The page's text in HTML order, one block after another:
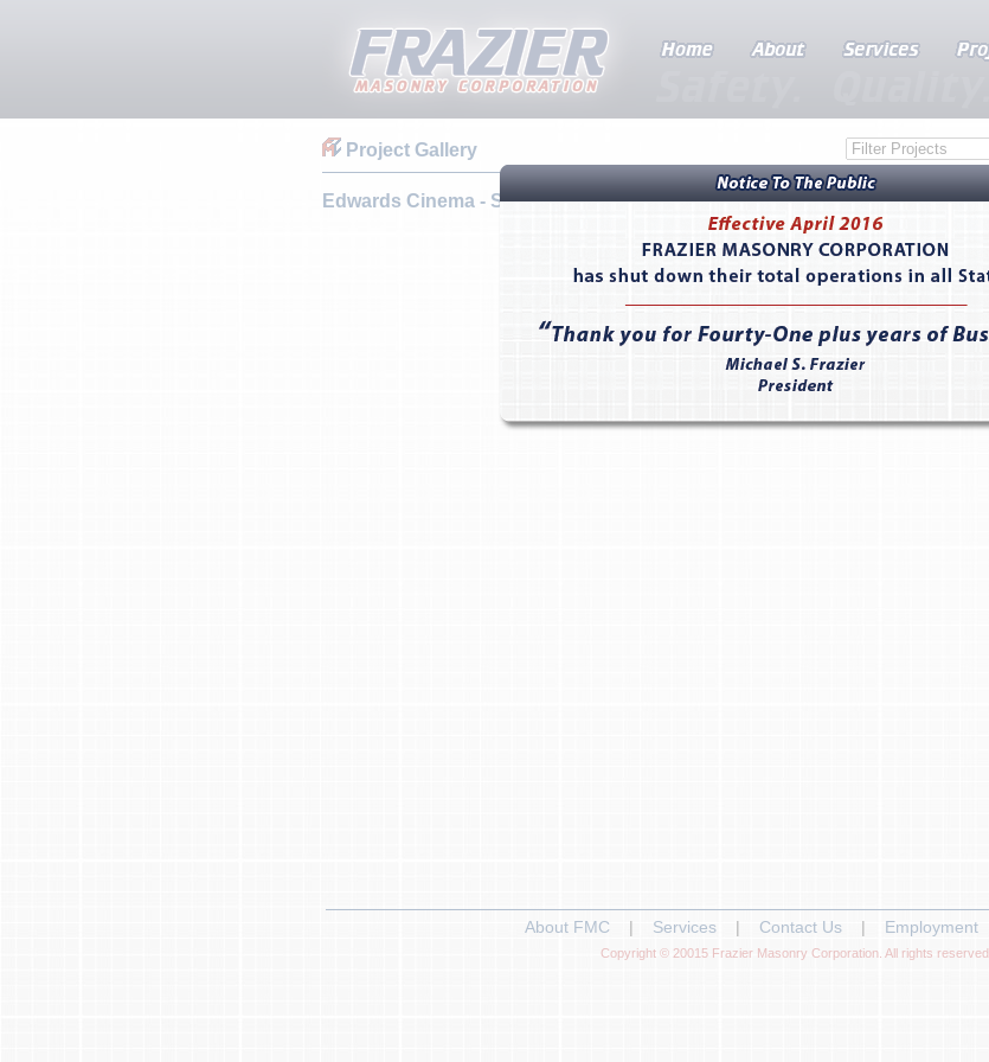
Project Gallery
Edwards Cinema - Santa Clarita, CA
About FMC | Services | Contact Us | Employment
Copyright © 20015 Frazier Masonry Corporation. All rights reserved.